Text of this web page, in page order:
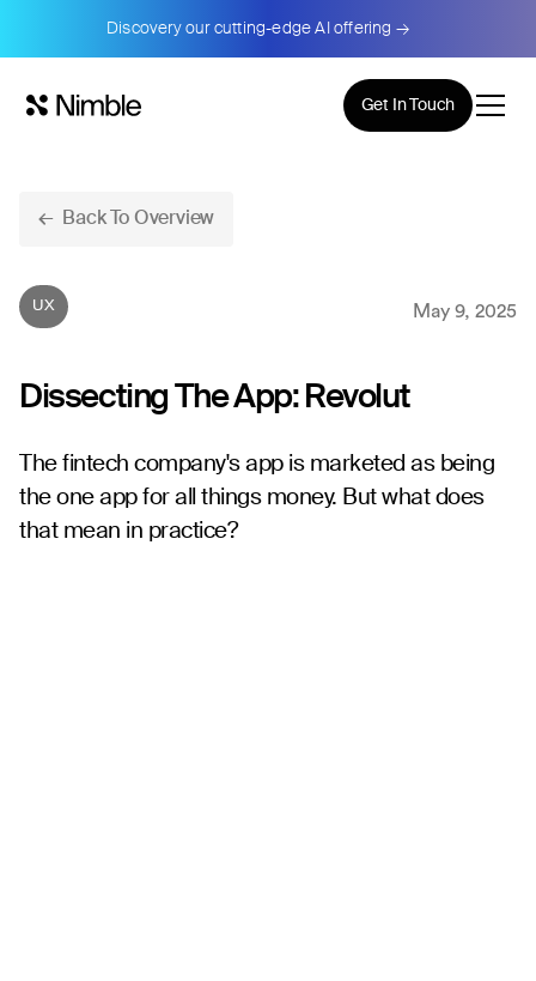
Discovery our cutting-edge AI offering →
Get In Touch
← Back To Overview
UX May 9, 2025
Dissecting The App: Revolut
The fintech company's app is marketed as being
the one app for all things money. But what does
that mean in practice?